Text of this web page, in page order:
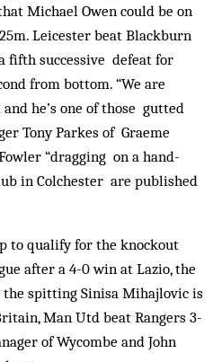
Michael Owen could be on
Leicester beat Blackburn
fifth successive defeat for
from bottom. “We are
he’s one of those gutted
Tony Parkes of Graeme
“dragging on a hand-
in Colchester are published
to qualify for the knockout
after a 4-0 win at Lazio, the
spitting Sinisa Mihajlovic is
Man Utd beat Rangers 3-
of Wycombe and John